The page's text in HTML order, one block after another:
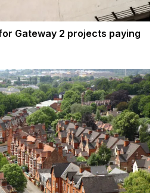
Gateway 2 projects paying